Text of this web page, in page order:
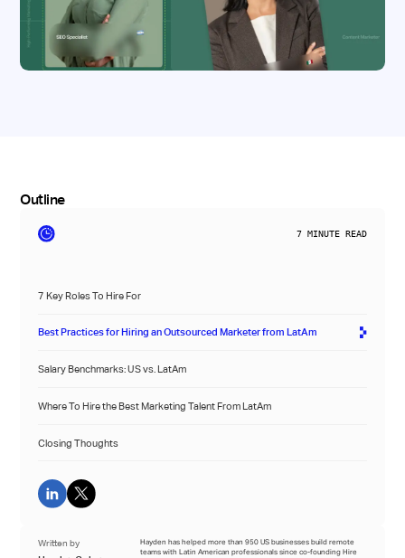
Outline
7 MINUTE READ
7 Key Roles To Hire For
Best Practices for Hiring an Outsourced Marketer from LatAm
Salary Benchmarks: US vs. LatAm
Where To Hire the Best Marketing Talent From LatAm
Closing Thoughts
Written by
Hayden has helped more than 950 US businesses build remote
teams with Latin American professionals since co-founding Hire